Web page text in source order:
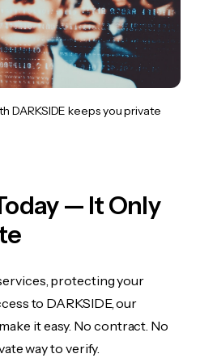
DARKSIDE keeps you private
— It Only
protecting your
to DARKSIDE, our
it easy. No contract. No
way to verify.